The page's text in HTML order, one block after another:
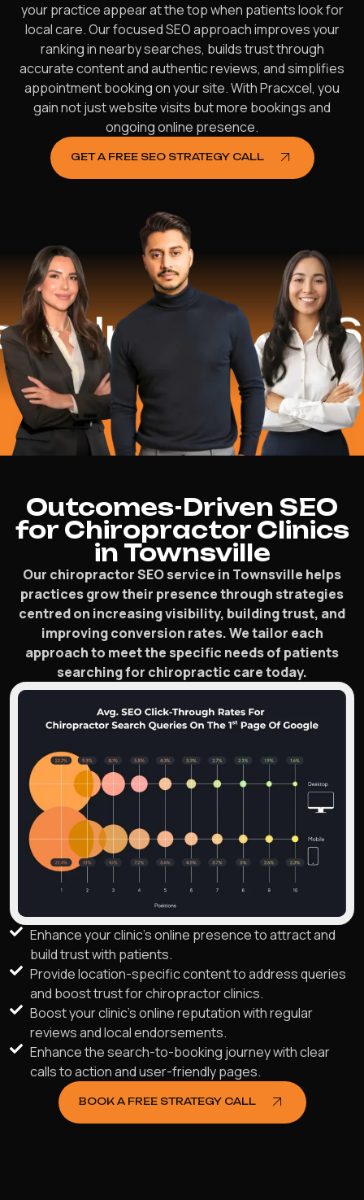
your practice appear at the top when patients look for
local care. Our focused SEO approach improves your
ranking in nearby searches, builds trust through
accurate content and authentic reviews, and simplifies
appointment booking on your site. With Pracxcel, you
gain not just website visits but more bookings and
ongoing online presence.
GET A FREE SEO STRATEGY CALL
$16.2
Outcomes-Driven SEO
for Chiropractor Clinics
in Townsville
Our chiropractor SEO service in Townsville helps
practices grow their presence through strategies
centred on increasing visibility, building trust, and
improving conversion rates. We tailor each
approach to meet the specific needs of patients
searching for chiropractic care today.
Enhance your clinic's online presence to attract and
build trust with patients.
Provide location-specific content to address queries
and boost trust for chiropractor clinics.
Boost your clinic's online reputation with regular
reviews and local endorsements.
Enhance the search-to-booking journey with clear
calls to action and user-friendly pages.
BOOK A FREE STRATEGY CALL